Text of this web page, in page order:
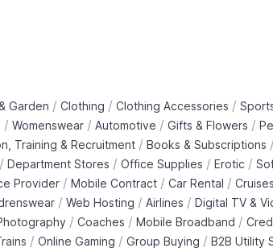
Garden / Clothing / Clothing Accessories /
/ Womenswear / Automotive / Gifts & Flowers /
Training & Recruitment / Books & Subscriptions /
/ Department Stores / Office Supplies / Erotic /
Provider / Mobile Contract / Car Rental /
/ Web Hosting / Airlines / Digital TV &
/ Coaches / Mobile Broadband /
/ Online Gaming / Group Buying / B2B Utility